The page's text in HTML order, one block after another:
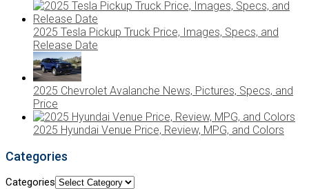
2025 Tesla Pickup Truck Price, Images, Specs, and
Release Date
2025 Chevrolet Avalanche News, Pictures, Specs, and
Price
2025 Hyundai Venue Price, Review, MPG, and Colors
Categories
Categories